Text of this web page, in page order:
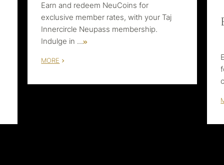
Earn and redeem NeuCoins for
exclusive member rates, with your Taj
Innercircle Neupass membership.
Indulge in ...
MORE